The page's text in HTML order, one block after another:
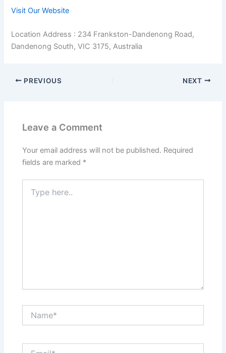
Visit Our Website
Location Address : 234 Frankston-Dandenong Road,
Dandenong South, VIC 3175, Australia
PREVIOUS NEXT
Leave a Comment
Your email address will not be published. Required
fields are marked *
here..